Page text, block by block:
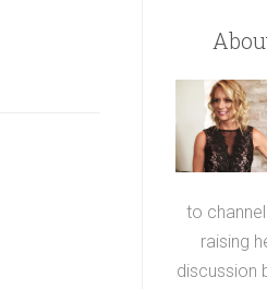
to
raising
discussion